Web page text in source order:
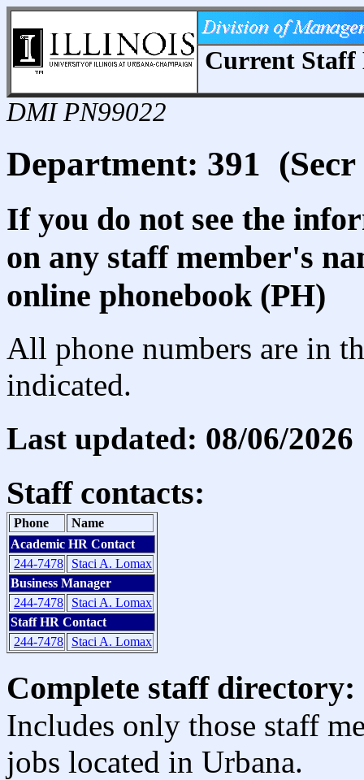
Current
DMI PN99022
Department: 391
If you do not see the
on any staff member's
online phonebook (PH)
All phone numbers are in
indicated.
Last updated: 08/06/2026
Staff contacts:
Phone
Name
Academic HR Contact
244-7478
Staci A. Lomax
Business Manager
244-7478
Staci A. Lomax
Staff HR Contact
244-7478
Staci A. Lomax
Complete staff directory:
Includes only those staff
jobs located in Urbana.